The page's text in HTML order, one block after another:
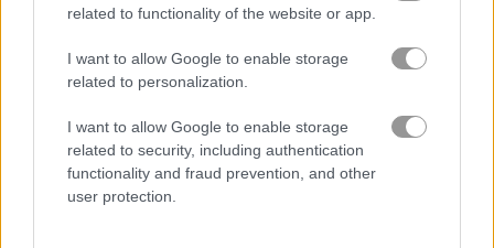
related to functionality of the website or app.
I want to allow Google to enable storage
related to personalization.
I want to allow Google to enable storage
related to security, including authentication
functionality and fraud prevention, and other
user protection.
How to Play Slime Clicker